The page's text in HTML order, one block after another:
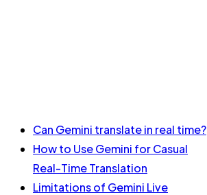
Can Gemini translate in real time?
How to Use Gemini for Casual
Real-Time Translation
Limitations of Gemini Live